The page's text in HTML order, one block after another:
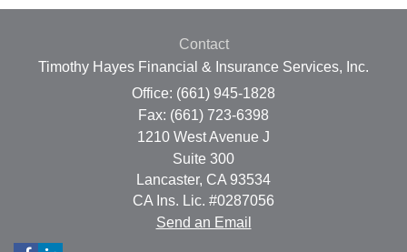
Contact
Timothy Hayes Financial & Insurance Services, Inc.
Office: (661) 945-1828
Fax: (661) 723-6398
1210 West Avenue J
Suite 300
Lancaster, CA 93534
CA Ins. Lic. #0287056
Send an Email